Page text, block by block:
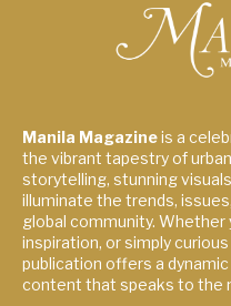
Manila Magazineis a
the vibrant tapestry of
storytelling, stunning
illuminate the trends,
global community.
inspiration, or simply
publication offers a
content that speaks to the